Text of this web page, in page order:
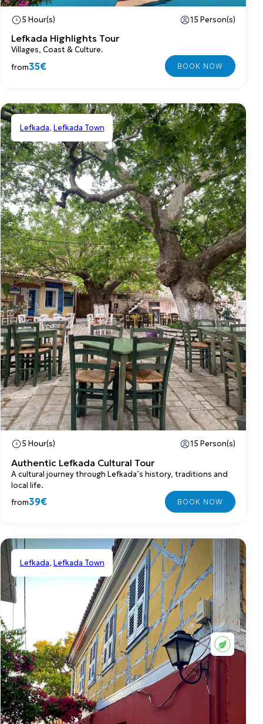
Lefkada Highlights Tour
Villages, Coast & Culture.
5 Hour(s) 15 Person(s)
from35€
Authentic Lefkada Cultural Tour
A cultural journey through Lefkada’s history, traditions and
local life.
5 Hour(s) 15 Person(s)
from39€
Lefkada, Lefkada Town
Lefkada, Lefkada Town